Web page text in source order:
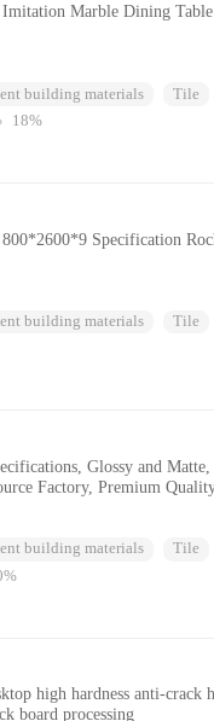
Imitation Marble Dining
building materials Tile
18%
Specification
building materials Tile
Glossy and
Factory, Premium
building materials Tile
high hardness anti-
board processing